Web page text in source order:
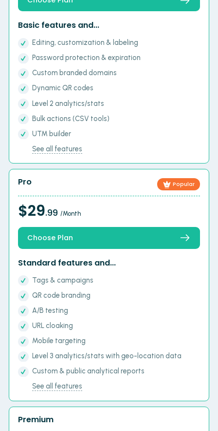
Basic features and...
Editing, customization & labeling
Password protection & expiration
Custom branded domains
Dynamic QR codes
Level 2 analytics/stats
Bulk actions (CSV tools)
UTM builder
See all features
Popular
Pro
$29.99 /Month
Choose Plan
Standard features and...
Tags & campaigns
QR code branding
A/B testing
URL cloaking
Mobile targeting
Level 3 analytics/stats with geo-location data
Custom & public analytical reports
See all features
Premium